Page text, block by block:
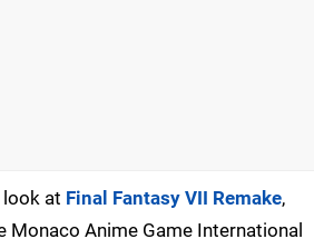
at Final Fantasy VII Remake,
Monaco Anime Game International